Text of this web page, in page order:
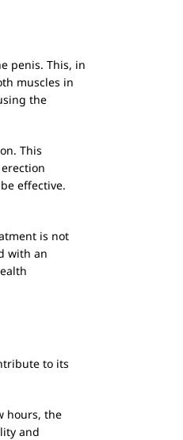
penis. This, in
muscles in
the
This
effective.
is not
with an
to its
hours, the
and